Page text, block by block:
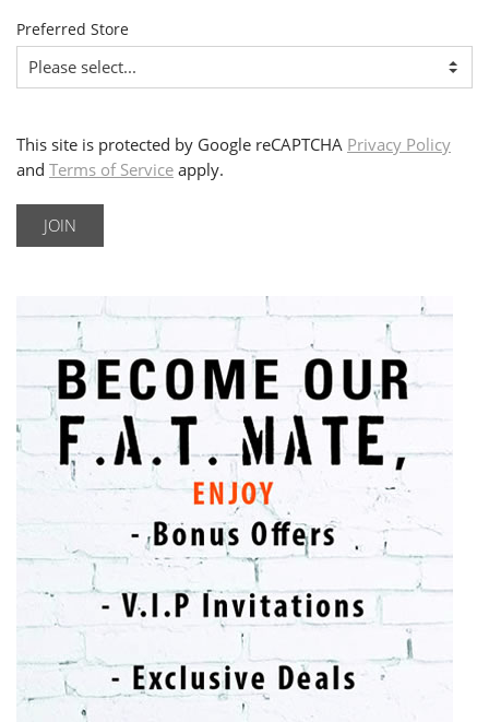
Preferred Store
This site is protected by Google reCAPTCHA Privacy Policy
and Terms of Service apply.
JOIN